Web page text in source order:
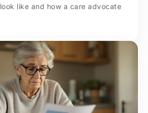
like and how a care advocate